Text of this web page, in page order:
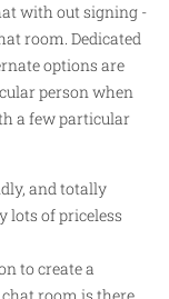
with out signing -
room. Dedicated
options are
person when
a few particular
and totally
lots of priceless
to create a